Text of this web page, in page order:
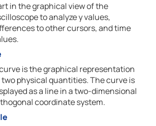
in the graphical view of the
to analyze y values,
to other cursors, and time
is the graphical representation
physical quantities. The curve is
as a line in a two-dimensional
coordinate system.